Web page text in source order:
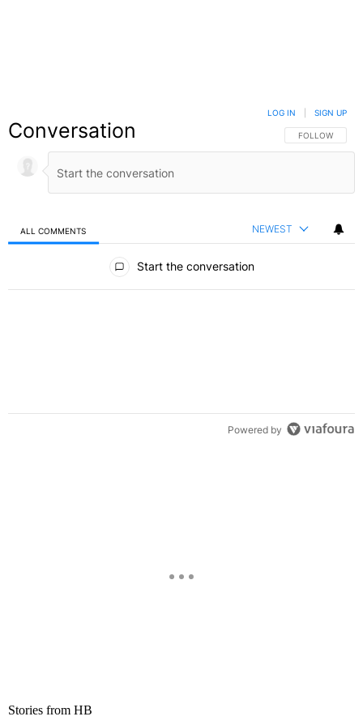
Conversation FOLLOW THIS
FOLLOW
LOG IN SIGN UP
ALL COMMENTS NEWEST
Start the conversation
Powered by
Stories from HB